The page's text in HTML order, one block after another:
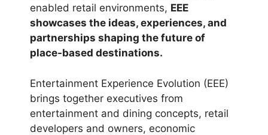
enabled retail environments, EEE
showcases the ideas, experiences, and
partnerships shaping the future of
place-based destinations.
Entertainment Experience Evolution (EEE)
brings together executives from
entertainment and dining concepts, retail
developers and owners, economic